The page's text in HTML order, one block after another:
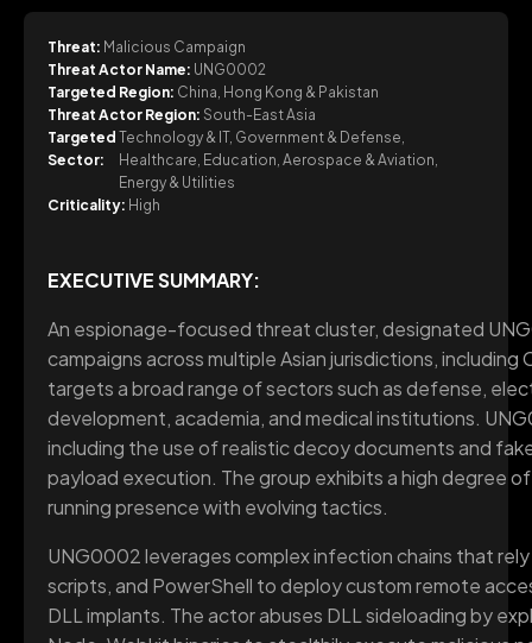
Threat: Malicious Campaign
Threat Actor Name: UNG0002
Targeted Region: China, Hong Kong & Pakistan
Threat Actor Region: South-East Asia
Targeted
Sector:
Technology & IT, Government & Defense,
Healthcare, Education, Aerospace & Aviation,
Energy & Utilities
Criticality: High
EXECUTIVE SUMMARY:
An espionage-focused threat cluster, designated
campaigns across multiple Asian jurisdictions,
targets a broad range of sectors such as defense,
development, academia, and medical institutions.
including the use of realistic decoy documents and
payload execution. The group exhibits a high degree
running presence with evolving tactics.
UNG0002 leverages complex infection chains that
scripts, and PowerShell to deploy custom remote
DLL implants. The actor abuses DLL sideloading by